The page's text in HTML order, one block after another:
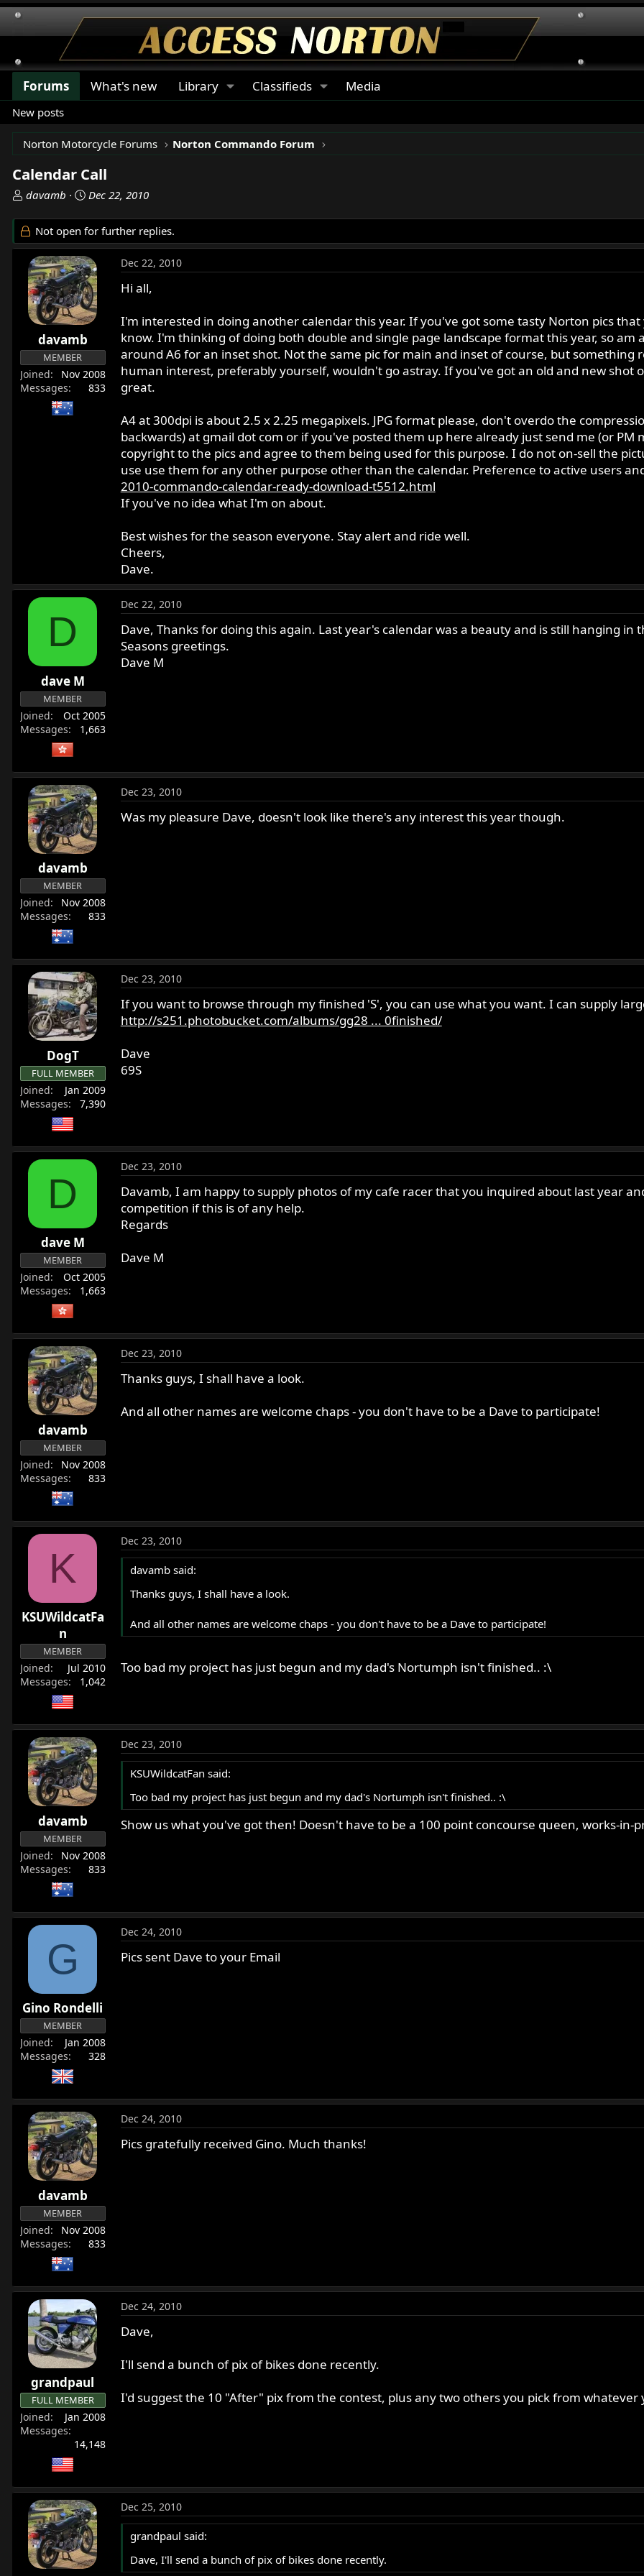
Forums What's new Library Classifieds Media
New posts
Norton Motorcycle Forums Norton Commando Forum
Calendar Call
T
r
e
d
s
t
a
r
davamb
S
a
r
t
d
a
t
e
Dec 22, 2010
Not open for further replies.
davamb
MEMBER
Joined
Nov 2008
Messages
833
Dec 22, 2010
Hi all,
I'm interested in doing another calendar this year. If you've got some tasty Norton pics
know. I'm thinking of doing both double and single page landscape format this year, so
around A6 for an inset shot. Not the same pic for main and inset of course, but
human interest, preferably yourself, wouldn't go astray. If you've got an old and new
great.
A4 at 300dpi is about 2.5 x 2.25 megapixels. JPG format please, don't overdo the
backwards) at gmail dot com or if you've posted them up here already just send me (or PM
copyright to the pics and agree to them being used for this purpose. I do not on-sell the
use use them for any other purpose other than the calendar. Preference to active users
2010-commando-calendar-ready-download-t5512.html
If you've no idea what I'm on about.
Best wishes for the season everyone. Stay alert and ride well.
Cheers,
Dave.
D
dave M
MEMBER
Joined
Oct 2005
Messages
1,663
Dec 22, 2010
Dave, Thanks for doing this again. Last year's calendar was a beauty and is still hanging in
Seasons greetings.
Dave M
davamb
MEMBER
Joined
Nov 2008
Messages
833
Dec 23, 2010
Was my pleasure Dave, doesn't look like there's any interest this year though.
DogT
FULL MEMBER
Joined
Jan 2009
Messages
7,390
Dec 23, 2010
If you want to browse through my finished 'S', you can use what you want. I can supply
http://s251.photobucket.com/albums/gg28 ... 0finished/
Dave
69S
D
dave M
MEMBER
Joined
Oct 2005
Messages
1,663
Dec 23, 2010
Davamb, I am happy to supply photos of my cafe racer that you inquired about last year
competition if this is of any help.
Regards
Dave M
davamb
MEMBER
Joined
Nov 2008
Messages
833
Dec 23, 2010
Thanks guys, I shall have a look.
And all other names are welcome chaps - you don't have to be a Dave to participate!
K
KSUWildcatFa
n
MEMBER
Joined
Jul 2010
Messages
1,042
Dec 23, 2010
davamb said:
Thanks guys, I shall have a look.
And all other names are welcome chaps - you don't have to be a Dave to participate!
Too bad my project has just begun and my dad's Nortumph isn't finished.. :\
davamb
MEMBER
Joined
Nov 2008
Messages
833
Dec 23, 2010
KSUWildcatFan said:
Too bad my project has just begun and my dad's Nortumph isn't finished.. :\
Show us what you've got then! Doesn't have to be a 100 point concourse queen, works-
G
Gino Rondelli
MEMBER
Joined
Jan 2008
Messages
328
Dec 24, 2010
Pics sent Dave to your Email
davamb
MEMBER
Joined
Nov 2008
Messages
833
Dec 24, 2010
Pics gratefully received Gino. Much thanks!
grandpaul
FULL MEMBER
Joined
Jan 2008
Messages
14,148
Dec 24, 2010
Dave,
I'll send a bunch of pix of bikes done recently.
I'd suggest the 10 "After" pix from the contest, plus any two others you pick from whatever
Dec 25, 2010
grandpaul said:
Dave, I'll send a bunch of pix of bikes done recently.